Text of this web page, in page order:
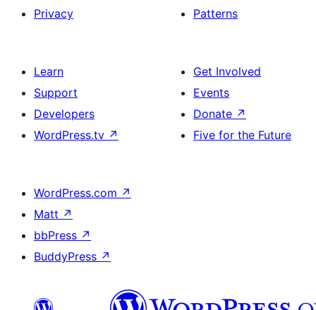
Privacy
Patterns
Learn
Support
Developers
WordPress.tv ↗
Get Involved
Events
Donate ↗
Five for the Future
WordPress.com ↗
Matt ↗
bbPress ↗
BuddyPress ↗